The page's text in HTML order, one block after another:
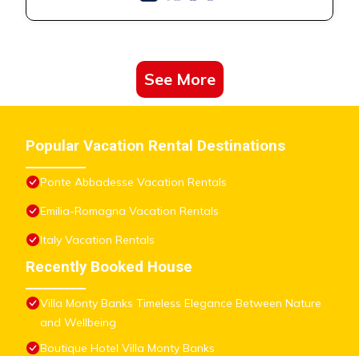
See More
Popular Vacation Rental Destinations
Ponte Abbadesse Vacation Rentals
Emilia-Romagna Vacation Rentals
Italy Vacation Rentals
Recently Booked House
Villa Monty Banks Timeless Elegance Between Nature
and Wellbeing
Boutique Hotel Villa Monty Banks